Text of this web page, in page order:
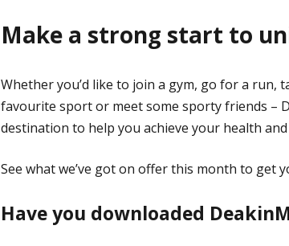
Make a strong start to
Whether you’d like to join a gym, go for a run,
favourite sport or meet some sporty friends –
destination to help you achieve your health
See what we’ve got on offer this month to get
Have you downloaded